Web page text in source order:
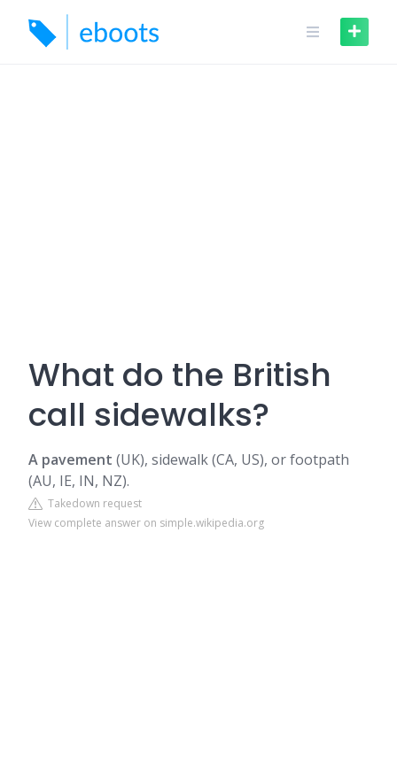
content
What do the British
call sidewalks?
A pavement (UK), sidewalk (CA, US), or footpath
(AU, IE, IN, NZ).
Takedown request
View complete answer on simple.wikipedia.org